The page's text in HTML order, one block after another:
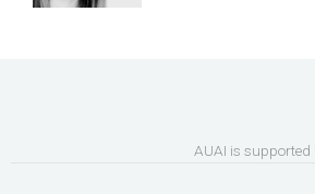
AUAI is supported